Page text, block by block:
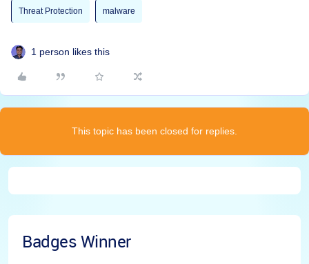
Threat Protection malware
1 person likes this
This topic has been closed for replies.
Badges Winner